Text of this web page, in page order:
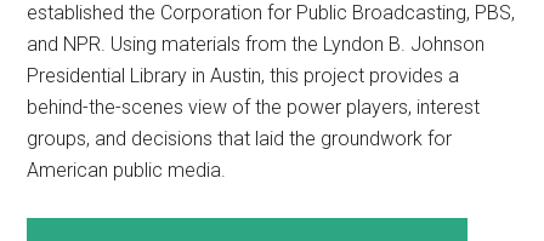
established the Corporation for Public Broadcasting, PBS,
and NPR. Using materials from the Lyndon B. Johnson
Presidential Library in Austin, this project provides a
behind-the-scenes view of the power players, interest
groups, and decisions that laid the groundwork for
American public media.